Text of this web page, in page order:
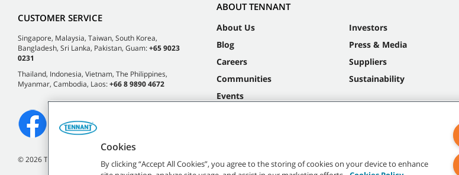
CUSTOMER SERVICE
Singapore, Malaysia, Taiwan, South Korea,
Bangladesh, Sri Lanka, Pakistan, Guam:+65 9023
0231
Thailand, Indonesia, Vietnam, The Philippines,
Myanmar, Cambodia, Laos:+66 8 9890 4672
ABOUT TENNANT
About Us
Blog
Careers
Communities
Events
Investors
Press & Media
Suppliers
Sustainability
©2026 Tennant Company. All Rights Reserved.
Cookies
By clicking “Accept All Cookies”, you agree to the storing of cookies on your device to enhance